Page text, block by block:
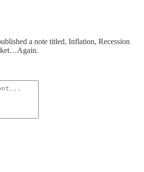
a note titled, Inflation, Recession